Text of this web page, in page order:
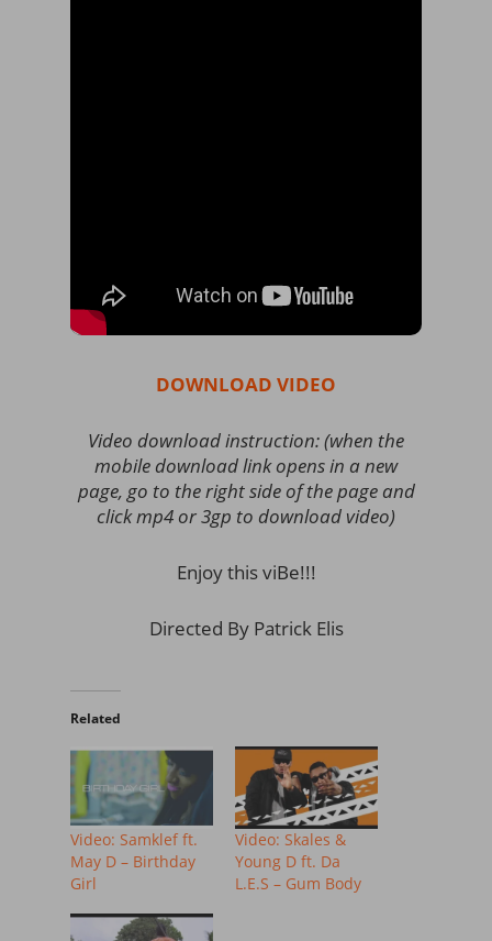
DOWNLOAD VIDEO
Video download instruction: (when the
mobile download link opens in a new
page, go to the right side of the page and
click mp4 or 3gp to download video)
Enjoy this viBe!!!
Directed By Patrick Elis
Related
Video: Samklef ft.
May D – Birthday
Girl
Video: Skales &
Young D ft. Da
L.E.S – Gum Body